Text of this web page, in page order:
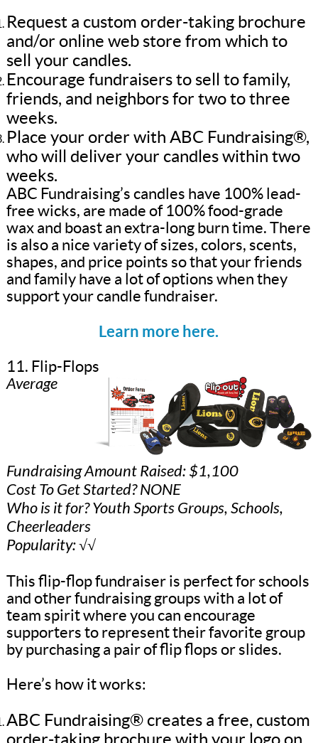
Request a custom order-taking brochure
and/or online web store from which to
sell your candles.
Encourage fundraisers to sell to family,
friends, and neighbors for two to three
weeks.
Place your order with ABC Fundraising®,
who will deliver your candles within two
weeks.
ABC Fundraising’s candles have 100% lead-
free wicks, are made of 100% food-grade
wax and boast an extra-long burn time. There
is also a nice variety of sizes, colors, scents,
shapes, and price points so that your friends
and family have a lot of options when they
support your candle fundraiser.
Learn more here.
11. Flip-Flops
Average
Fundraising Amount Raised: $1,100
Cost To Get Started? NONE
Who is it for? Youth Sports Groups, Schools,
Cheerleaders
Popularity: √√
This flip-flop fundraiser is perfect for schools
and other fundraising groups with a lot of
team spirit where you can encourage
supporters to represent their favorite group
by purchasing a pair of flip flops or slides.
Here’s how it works:
ABC Fundraising® creates a free, custom
order-taking brochure with your logo on